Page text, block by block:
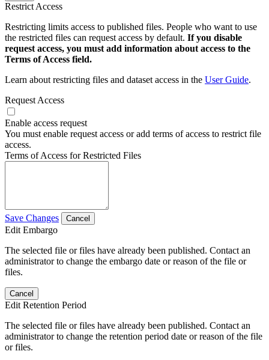
Restrict Access
Restricting limits access to published files. People who want to use
the restricted files can request access by default. If you disable
request access, you must add information about access to the
Terms of Access field.
Learn about restricting files and dataset access in the User Guide.
Request Access
Enable access request
You must enable request access or add terms of access to restrict file
access.
Terms of Access for Restricted Files
Save Changes Cancel
Edit Embargo
The selected file or files have already been published. Contact an
administrator to change the embargo date or reason of the file or
files.
Cancel
Edit Retention Period
The selected file or files have already been published. Contact an
administrator to change the retention period date or reason of the file
or files.